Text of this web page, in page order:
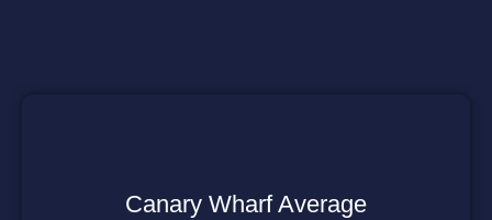
Canary Wharf Average